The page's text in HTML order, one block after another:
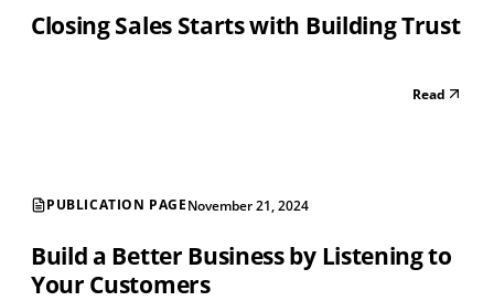
Closing Sales Starts with Building Trust
Read
PUBLICATION PAGENovember 21, 2024
Build a Better Business by Listening to
Your Customers